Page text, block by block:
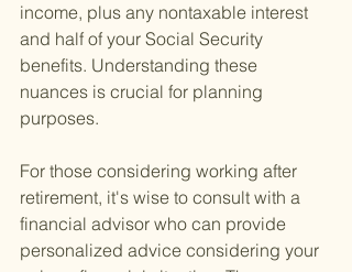
income, plus any nontaxable interest
and half of your Social Security
benefits. Understanding these
nuances is crucial for planning
purposes.
For those considering working after
retirement, it's wise to consult with a
financial advisor who can provide
personalized advice considering your